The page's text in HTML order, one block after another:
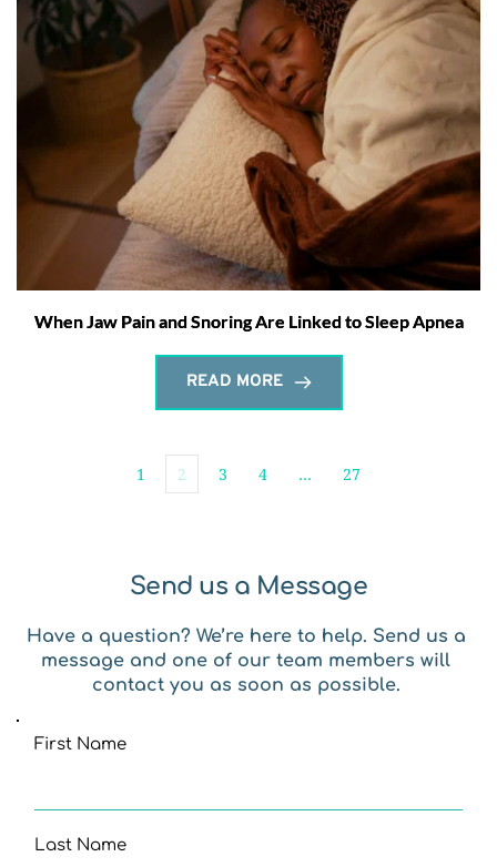
When Jaw Pain and Snoring Are Linked to Sleep Apnea
READ MORE
1 2 3 4 … 27
Send us a Message
Have a question? We’re here to help. Send us a
message and one of our team members will
contact you as soon as possible.
First Name
Last Name